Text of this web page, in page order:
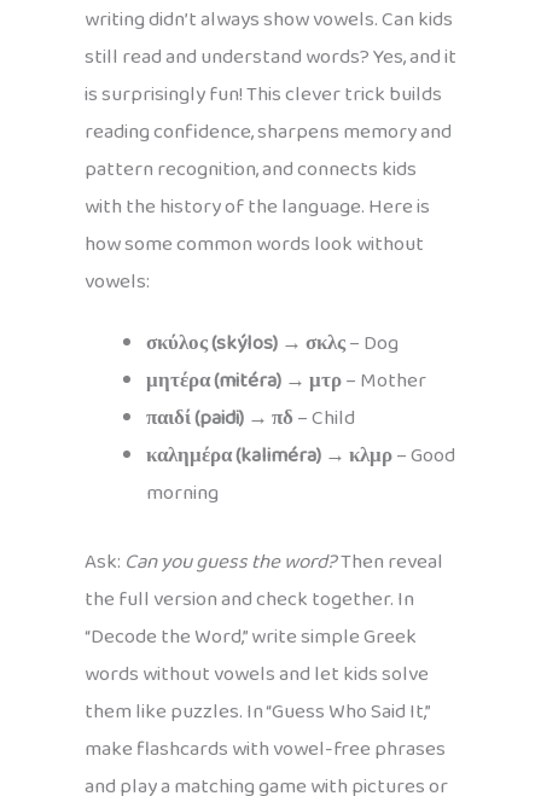
writing didn’t always show vowels. Can kids
still read and understand words? Yes, and it
is surprisingly fun! This clever trick builds
reading confidence, sharpens memory and
pattern recognition, and connects kids
with the history of the language. Here is
how some common words look without
vowels:
σκύλος (skýlos) → σκλς– Dog
μητέρα (mitéra) → μτρ– Mother
παιδί (paidi) → πδ– Child
καλημέρα (kaliméra) → κλμρ– Good
morning
Ask: Can you guess the word?Then reveal
the full version and check together. In
“Decode the Word,” write simple Greek
words without vowels and let kids solve
them like puzzles. In “Guess Who Said It,”
make flashcards with vowel-free phrases
and play a matching game with pictures or